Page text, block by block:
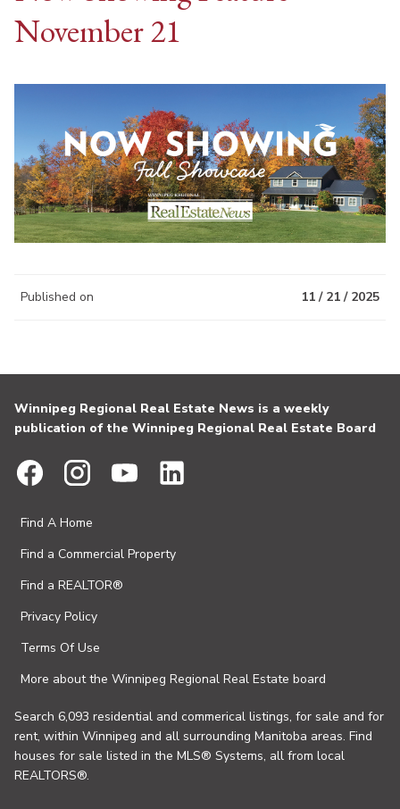
November 21
Published on 11 / 21 / 2025
Winnipeg Regional Real Estate News is a weekly
publication of the Winnipeg Regional Real Estate Board
Find A Home
Find a Commercial Property
Find a REALTOR®
Privacy Policy
Terms Of Use
More about the Winnipeg Regional Real Estate board
Search 6,093 residential and commerical listings, for sale and for
rent, within Winnipeg and all surrounding Manitoba areas. Find
houses for sale listed in the MLS® Systems, all from local
REALTORS®.